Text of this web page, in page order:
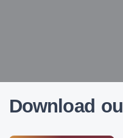
Download